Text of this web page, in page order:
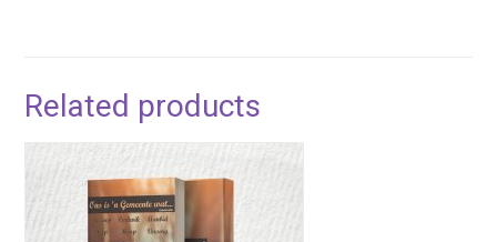
Related products